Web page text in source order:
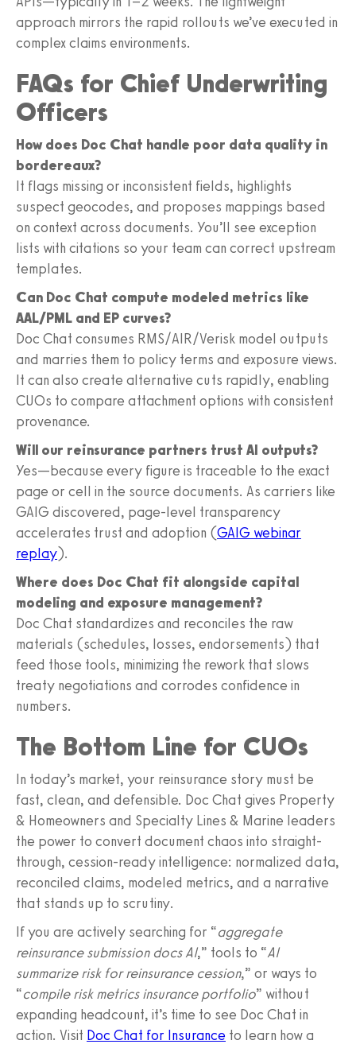
approach mirrors the rapid rollouts we’ve executed in
complex claims environments.
FAQs for Chief Underwriting
Officers
How does Doc Chat handle poor data quality in
bordereaux?
It flags missing or inconsistent fields, highlights
suspect geocodes, and proposes mappings based
on context across documents. You’ll see exception
lists with citations so your team can correct upstream
templates.
Can Doc Chat compute modeled metrics like
AAL/PML and EP curves?
Doc Chat consumes RMS/AIR/Verisk model outputs
and marries them to policy terms and exposure views.
It can also create alternative cuts rapidly, enabling
CUOs to compare attachment options with consistent
provenance.
Will our reinsurance partners trust AI outputs?
Yes—because every figure is traceable to the exact
page or cell in the source documents. As carriers like
GAIG discovered, page-level transparency
accelerates trust and adoption (GAIG webinar
replay).
Where does Doc Chat fit alongside capital
modeling and exposure management?
Doc Chat standardizes and reconciles the raw
materials (schedules, losses, endorsements) that
feed those tools, minimizing the rework that slows
treaty negotiations and corrodes confidence in
numbers.
The Bottom Line for CUOs
In today’s market, your reinsurance story must be
fast, clean, and defensible. Doc Chat gives Property
& Homeowners and Specialty Lines & Marine leaders
the power to convert document chaos into straight-
through, cession-ready intelligence: normalized data,
reconciled claims, modeled metrics, and a narrative
that stands up to scrutiny.
If you are actively searching for “aggregate
reinsurance submission docs AI,” tools to “AI
summarize risk for reinsurance cession,” or ways to
“compile risk metrics insurance portfolio” without
expanding headcount, it’s time to see Doc Chat in
action. Visit Doc Chat for Insurance to learn how a